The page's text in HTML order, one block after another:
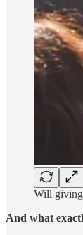
Will
And what